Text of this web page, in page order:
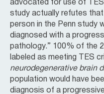
advocated for use of
study actually refutes
person in the Penn study
diagnosed with a
pathology.” 100% of the
labeled as meeting TES
neurodegenerative brain
population would have
diagnosis of a